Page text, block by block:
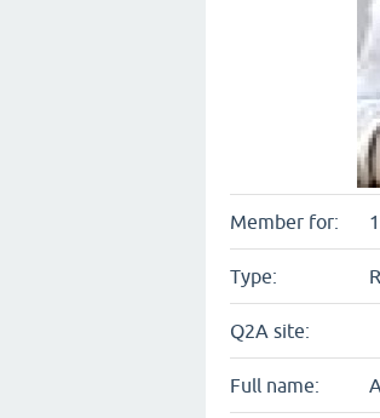
Member for:
Type:
Q2A site:
Full name: